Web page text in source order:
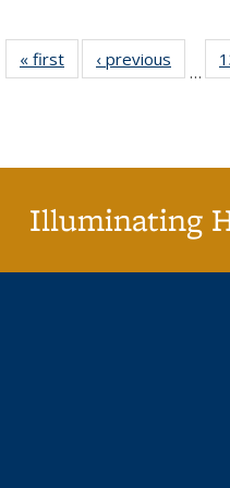
« first
Full listing
table:
‹ previous
Full
…
Illuminating